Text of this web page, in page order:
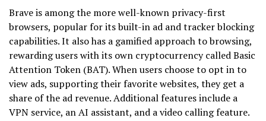
Brave is among the more well-known privacy-first
browsers, popular for its built-in ad and tracker blocking
capabilities. It also has a gamified approach to browsing,
rewarding users with its own cryptocurrency called Basic
Attention Token (BAT). When users choose to opt in to
view ads, supporting their favorite websites, they get a
share of the ad revenue. Additional features include a
VPN service, an AI assistant, and a video calling feature.